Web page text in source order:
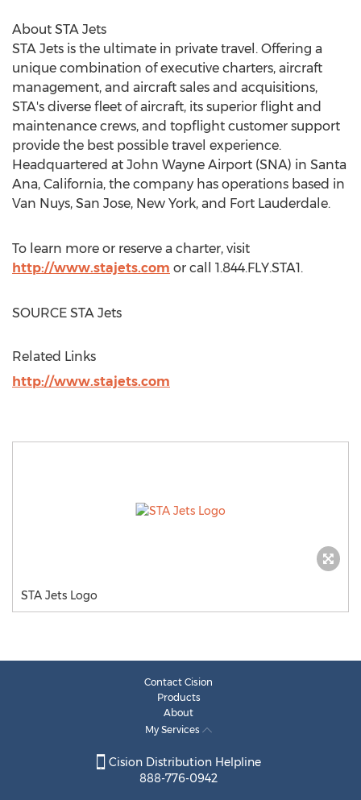
About STA Jets
STA Jets is the ultimate in private travel. Offering a
unique combination of executive charters, aircraft
management, and aircraft sales and acquisitions,
STA's diverse fleet of aircraft, its superior flight and
maintenance crews, and topflight customer support
provide the best possible travel experience.
Headquartered at John Wayne Airport (SNA) in Santa
Ana, California, the company has operations based in
Van Nuys, San Jose, New York, and Fort Lauderdale.
To learn more or reserve a charter, visit
http://www.stajets.com or call 1.844.FLY.STA1.
SOURCE STA Jets
Related Links
http://www.stajets.com
STA Jets Logo
Contact Cision
Products
About
My Services
Cision Distribution Helpline
888-776-0942